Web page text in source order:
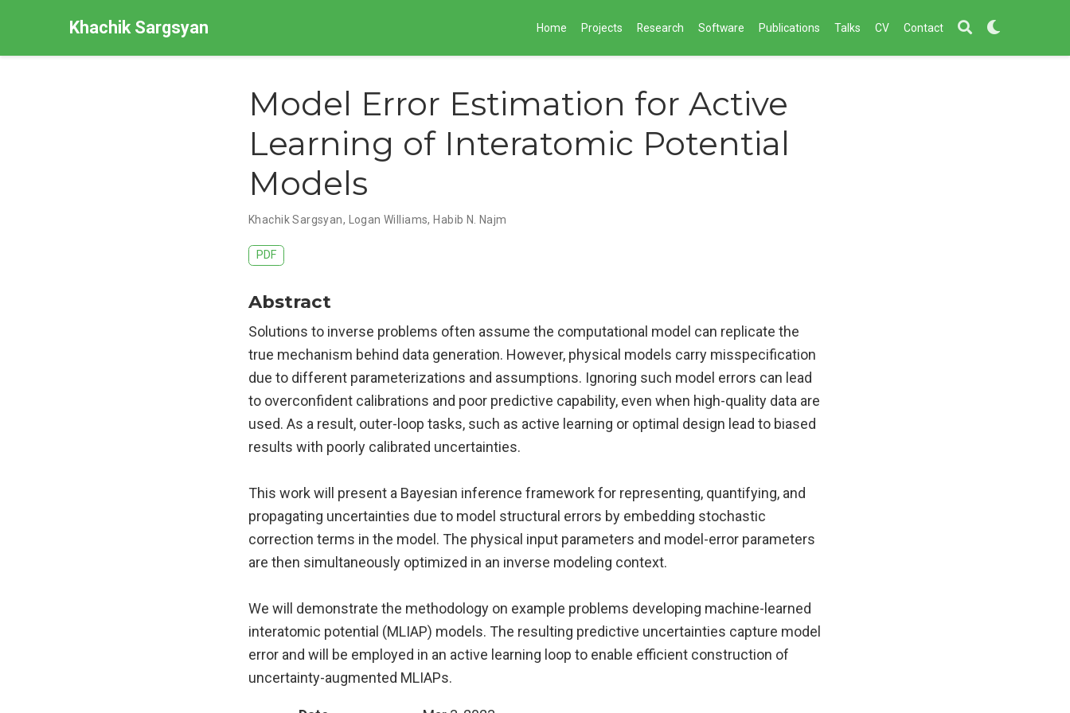
Khachik Sargsyan Home Projects Research Software Publications Talks CV Contact
Model Error Estimation for Active
Learning of Interatomic Potential
Models
Khachik Sargsyan, Logan Williams, Habib N. Najm
PDF
Abstract
Solutions to inverse problems often assume the computational model can replicate the
true mechanism behind data generation. However, physical models carry misspecification
due to different parameterizations and assumptions. Ignoring such model errors can lead
to overconfident calibrations and poor predictive capability, even when high-quality data are
used. As a result, outer-loop tasks, such as active learning or optimal design lead to biased
results with poorly calibrated uncertainties.
This work will present a Bayesian inference framework for representing, quantifying, and
propagating uncertainties due to model structural errors by embedding stochastic
correction terms in the model. The physical input parameters and model-error parameters
are then simultaneously optimized in an inverse modeling context.
We will demonstrate the methodology on example problems developing machine-learned
interatomic potential (MLIAP) models. The resulting predictive uncertainties capture model
error and will be employed in an active learning loop to enable efficient construction of
uncertainty-augmented MLIAPs.